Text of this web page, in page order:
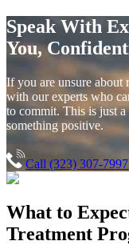
Speak With
You,
If you are unsure about
with our experts who
to commit. This is just
something positive.
Call (323) 307-7997
What to
Treatment